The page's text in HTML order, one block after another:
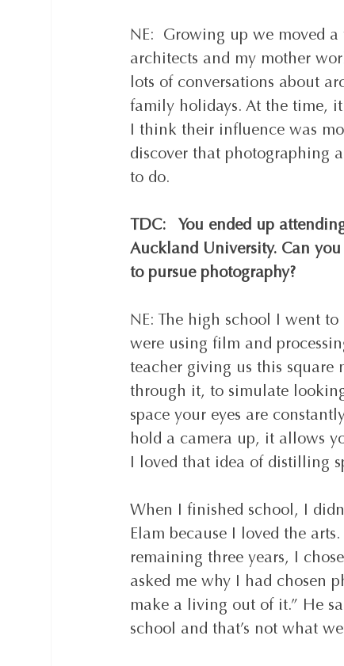
NE:  Growing up we moved
architects and my mother
lots of conversations about
family holidays. At the time,
I think their influence was
discover that photographing
to do.
TDC:   You ended up
Auckland University. Can
to pursue photography?
NE: The high school I went
were using film and
teacher giving us this square
through it, to simulate
space your eyes are
hold a camera up, it allows
I loved that idea of distilling
When I finished school, I
Elam because I loved the
remaining three years, I
asked me why I had chosen
make a living out of it.” He
school and that’s not what